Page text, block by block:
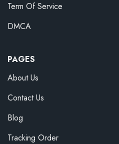
Term Of Service
DMCA
PAGES
About Us
Contact Us
Blog
Tracking Order